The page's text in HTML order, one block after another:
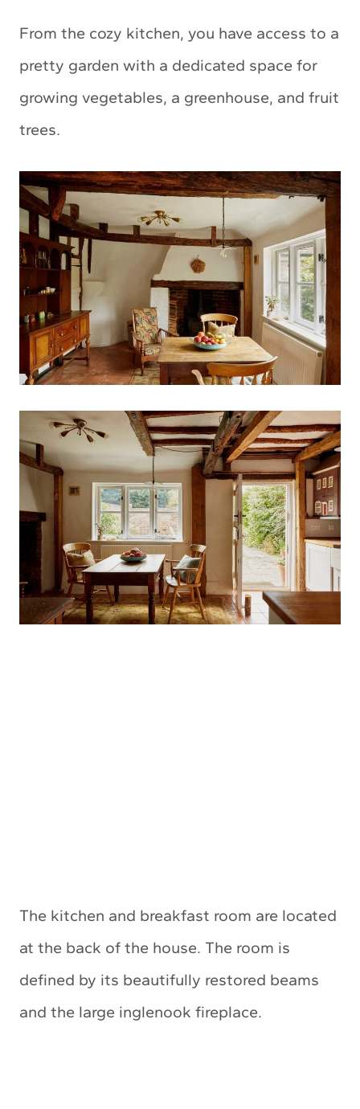
From the cozy kitchen, you have access to a
pretty garden with a dedicated space for
growing vegetables, a greenhouse, and fruit
trees.
The kitchen and breakfast room are located
at the back of the house. The room is
defined by its beautifully restored beams
and the large inglenook fireplace.